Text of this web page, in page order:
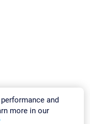
and
more in our